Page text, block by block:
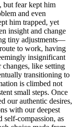
but fear kept him
and even
him trapped, yet
insight and change
tiny adjustments—
to work, having
insignificant
like setting
transitioning to
is climbed not
small steps. Once
our authentic desires,
with our deepest
self-compassion, as